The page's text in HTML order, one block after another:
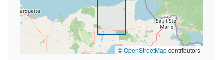
©OpenStreetMapcontributors